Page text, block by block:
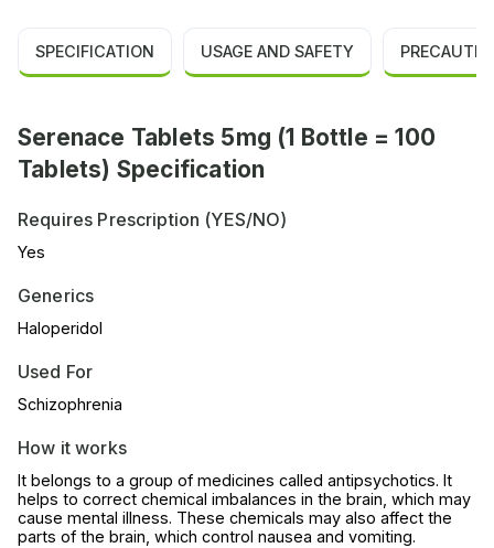
SPECIFICATION USAGE AND SAFETY
Serenace Tablets 5mg (1 Bottle = 100
Tablets) Specification
Requires Prescription (YES/NO)
Yes
Generics
Haloperidol
Used For
Schizophrenia
How it works
It belongs to a group of medicines called antipsychotics. It
helps to correct chemical imbalances in the brain, which may
cause mental illness. These chemicals may also affect the
parts of the brain, which control nausea and vomiting.